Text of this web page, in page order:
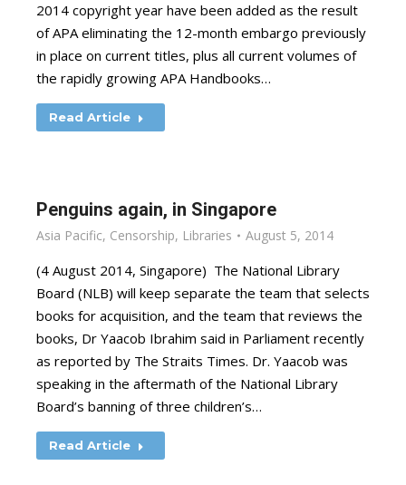
2014 copyright year have been added as the result
of APA eliminating the 12-month embargo previously
in place on current titles, plus all current volumes of
the rapidly growing APA Handbooks…
Read Article
Penguins again, in Singapore
Asia Pacific, Censorship, Libraries August 5, 2014
(4 August 2014, Singapore) The National Library
Board (NLB) will keep separate the team that selects
books for acquisition, and the team that reviews the
books, Dr Yaacob Ibrahim said in Parliament recently
as reported by The Straits Times. Dr. Yaacob was
speaking in the aftermath of the National Library
Board’s banning of three children’s…
Read Article